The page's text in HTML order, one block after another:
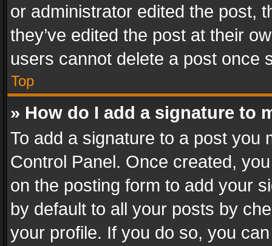
or administrator edited the post,
they’ve edited the post at their
users cannot delete a post once
Top
» How do I add a signature to
To add a signature to a post you
Control Panel. Once created,
on the posting form to add your
by default to all your posts by
your profile. If you do so, you